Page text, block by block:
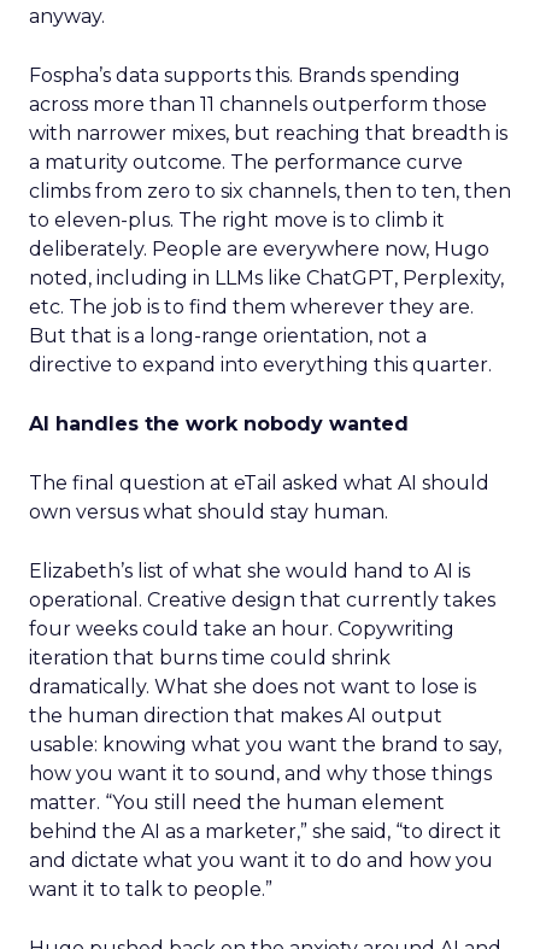
anyway.
Fospha’s data supports this. Brands spending
across more than 11 channels outperform those
with narrower mixes, but reaching that breadth is
a maturity outcome. The performance curve
climbs from zero to six channels, then to ten, then
to eleven-plus. The right move is to climb it
deliberately. People are everywhere now, Hugo
noted, including in LLMs like ChatGPT, Perplexity,
etc. The job is to find them wherever they are.
But that is a long-range orientation, not a
directive to expand into everything this quarter.
AI handles the work nobody wanted
The final question at eTail asked what AI should
own versus what should stay human.
Elizabeth’s list of what she would hand to AI is
operational. Creative design that currently takes
four weeks could take an hour. Copywriting
iteration that burns time could shrink
dramatically. What she does not want to lose is
the human direction that makes AI output
usable: knowing what you want the brand to say,
how you want it to sound, and why those things
matter. “You still need the human element
behind the AI as a marketer,” she said, “to direct it
and dictate what you want it to do and how you
want it to talk to people.”